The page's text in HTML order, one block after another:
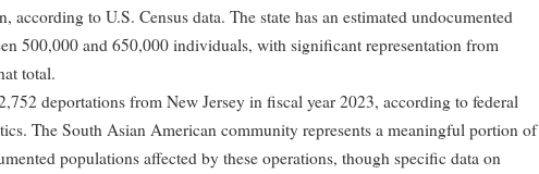
according to U.S. Census data. The state has an estimated undocumented
500,000 and 650,000 individuals, with significant representation from
total.
deportations from New Jersey in fiscal year 2023, according to federal
The South Asian American community represents a meaningful portion of
populations affected by these operations, though specific data on